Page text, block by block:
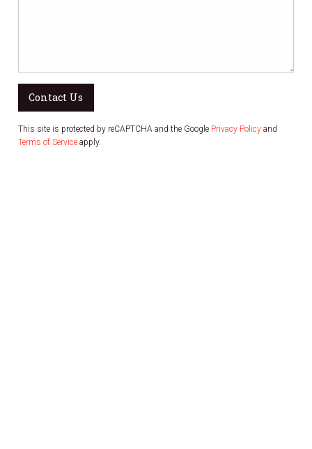
Contact Us
This site is protected by reCAPTCHA and the Google Privacy Policy and
Terms of Service apply.